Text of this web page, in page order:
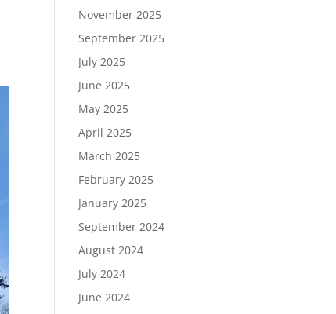
November 2025
September 2025
July 2025
June 2025
May 2025
April 2025
March 2025
February 2025
January 2025
September 2024
August 2024
July 2024
June 2024